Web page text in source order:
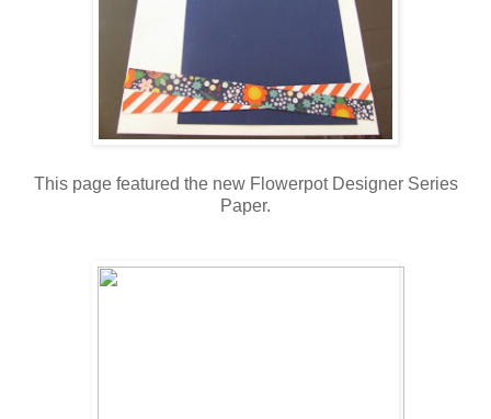
This page featured the new Flowerpot Designer Series
Paper.